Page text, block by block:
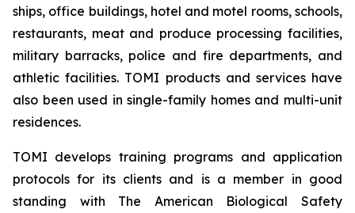
ships, office buildings, hotel and motel rooms, schools,
restaurants, meat and produce processing facilities,
military barracks, police and fire departments, and
athletic facilities. TOMI products and services have
also been used in single-family homes and multi-unit
residences.
TOMI develops training programs and application
protocols for its clients and is a member in good
standing with The American Biological Safety